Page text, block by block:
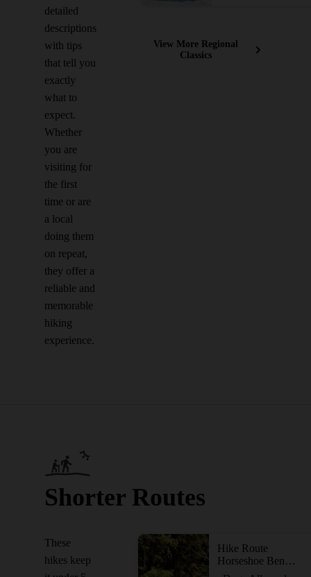
detailed
descriptions
with tips
that tell you
exactly
what to
expect.
Whether
you are
visiting for
the first
time or are
a local
doing them
on repeat,
they offer a
reliable and
memorable
hiking
experience.
View More Regional
Classics
Shorter Routes
These
hikes keep
Hike Route
Horseshoe Bend Trail